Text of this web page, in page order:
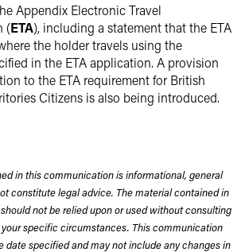
Appendix Electronic Travel
(ETA), including a statement that the ETA
the holder travels using the
in the ETA application. A provision
to the ETA requirement for British
Citizens is also being introduced.
in this communication is informational, general
constitute legal advice. The material contained in
not be relied upon or used without consulting
specific circumstances. This communication
date specified and may not include any changes in